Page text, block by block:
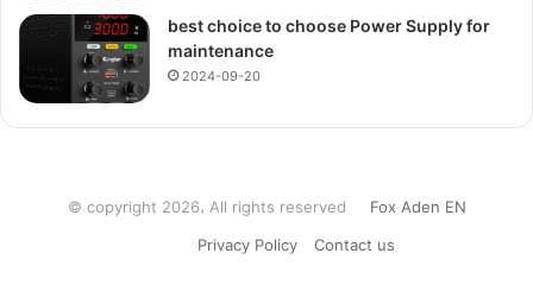
best choice to choose Power Supply for
maintenance
2024-09-20
© copyright 2026، All rights reserved Fox Aden EN
Privacy Policy
Contact us